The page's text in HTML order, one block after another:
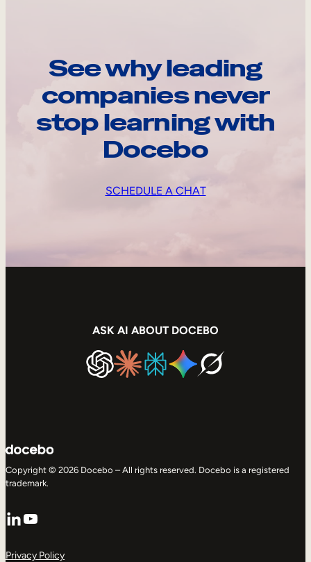
See why leading
companies never
stop learning with
Docebo
SCHEDULE A CHAT
ASK AI ABOUT DOCEBO
Copyright © 2026 Docebo – All rights reserved. Docebo is a registered
trademark.
LinkedIn
YouTube
Privacy Policy